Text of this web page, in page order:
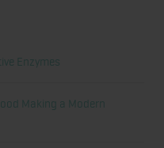
Enzymes
Making a Modern